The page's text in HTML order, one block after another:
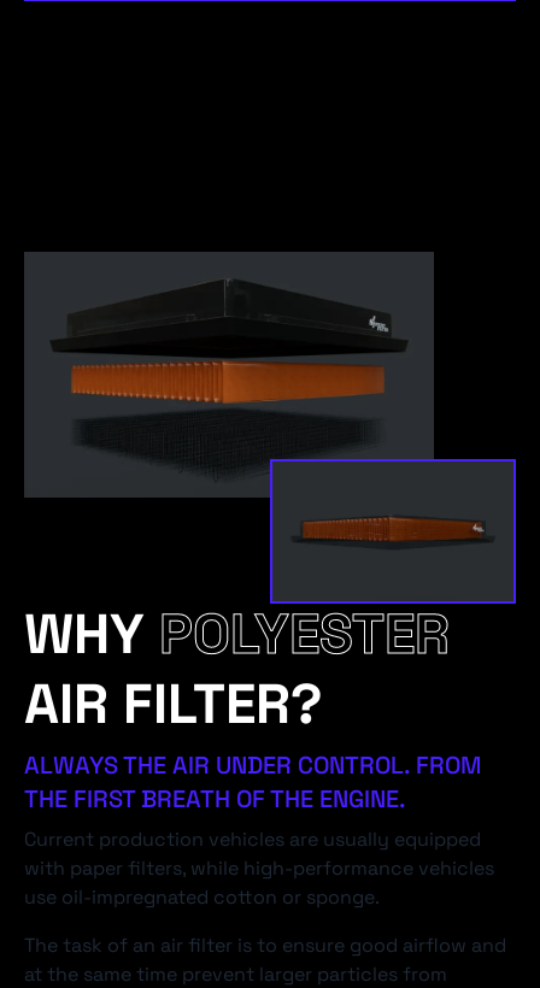
WHY POLYESTER
AIR FILTER?
ALWAYS THE AIR UNDER CONTROL. FROM
THE FIRST BREATH OF THE ENGINE.
Current production vehicles are usually equipped
with paper filters, while high-performance vehicles
use oil-impregnated cotton or sponge.
The task of an air filter is to ensure good airflow and
at the same time prevent larger particles from